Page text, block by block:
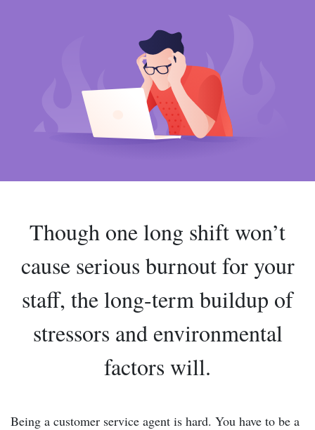
Though one long shift won’t
cause serious burnout for your
staff, the long-term buildup of
stressors and environmental
factors will.
Being a customer service agent is hard. You have to be a